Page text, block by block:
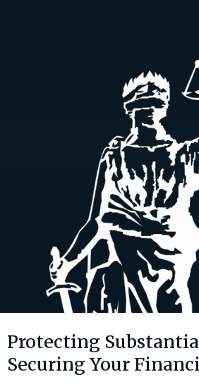
Protecting
Securing Your